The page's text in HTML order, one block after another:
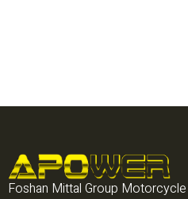
Foshan Mittal Group